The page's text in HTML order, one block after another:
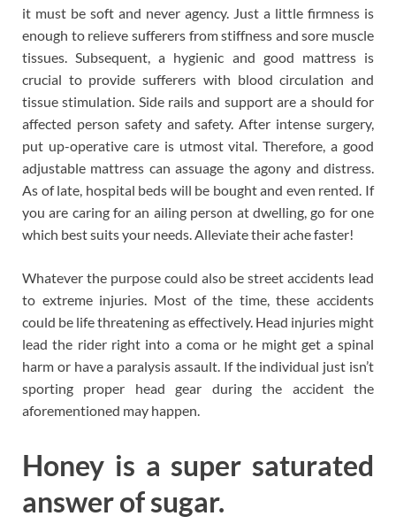
it must be soft and never agency. Just a little firmness is
enough to relieve sufferers from stiffness and sore muscle
tissues. Subsequent, a hygienic and good mattress is
crucial to provide sufferers with blood circulation and
tissue stimulation. Side rails and support are a should for
affected person safety and safety. After intense surgery,
put up-operative care is utmost vital. Therefore, a good
adjustable mattress can assuage the agony and distress.
As of late, hospital beds will be bought and even rented. If
you are caring for an ailing person at dwelling, go for one
which best suits your needs. Alleviate their ache faster!
Whatever the purpose could also be street accidents lead
to extreme injuries. Most of the time, these accidents
could be life threatening as effectively. Head injuries might
lead the rider right into a coma or he might get a spinal
harm or have a paralysis assault. If the individual just isn’t
sporting proper head gear during the accident the
aforementioned may happen.
Honey is a super saturated
answer of sugar.